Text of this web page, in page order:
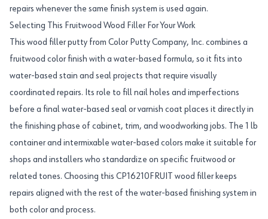
repairs whenever the same finish system is used again.
Selecting This Fruitwood Wood Filler For Your Work
This wood filler putty from Color Putty Company, Inc. combines a
fruitwood color finish with a water-based formula, so it fits into
water-based stain and seal projects that require visually
coordinated repairs. Its role to fill nail holes and imperfections
before a final water-based seal or varnish coat places it directly in
the finishing phase of cabinet, trim, and woodworking jobs. The 1 lb
container and intermixable water-based colors make it suitable for
shops and installers who standardize on specific fruitwood or
related tones. Choosing this CP16210FRUIT wood filler keeps
repairs aligned with the rest of the water-based finishing system in
both color and process.